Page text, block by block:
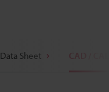
Data Sheet CAD / CAE